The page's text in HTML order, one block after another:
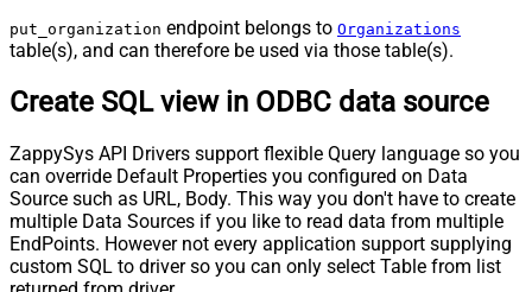
put_organization endpoint belongs to Organizations
table(s), and can therefore be used via those table(s).
Create SQL view in ODBC data source
ZappySys API Drivers support flexible Query language so you
can override Default Properties you configured on Data
Source such as URL, Body. This way you don't have to create
multiple Data Sources if you like to read data from multiple
EndPoints. However not every application support supplying
custom SQL to driver so you can only select Table from list